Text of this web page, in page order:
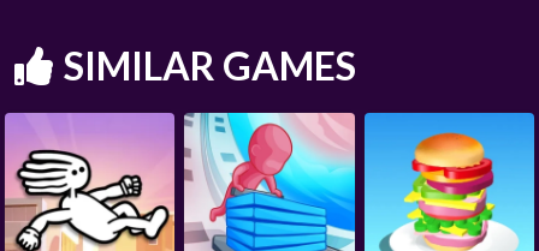
SIMILAR GAMES